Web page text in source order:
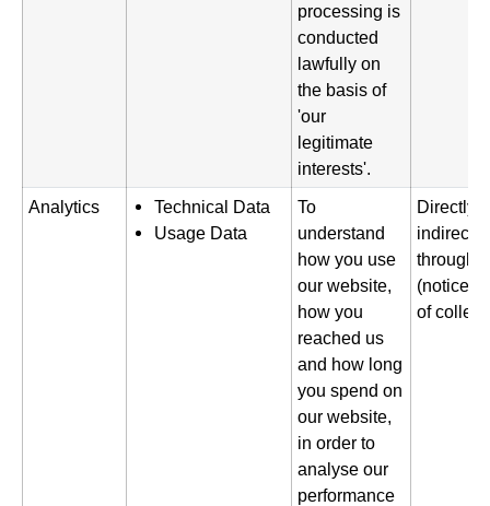
processing is
conducted
lawfully on
the basis of
'our
legitimate
interests'.
Analytics
Technical Data
Usage Data
To
understand
how you use
our website,
how you
reached us
and how long
you spend on
our website,
in order to
analyse our
performance
Directly
through
(notice
of